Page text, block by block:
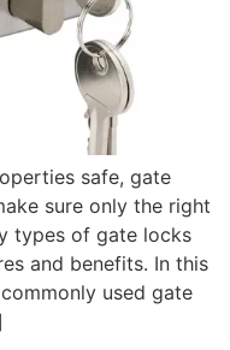
safe, gate
sure only the right
types of gate locks
and benefits. In this
used gate